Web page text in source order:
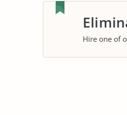
Hire one of